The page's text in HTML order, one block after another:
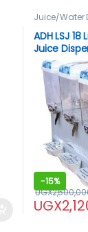
Juice/Water
ADH LSJ
Juice
-15%
UGX
UGX